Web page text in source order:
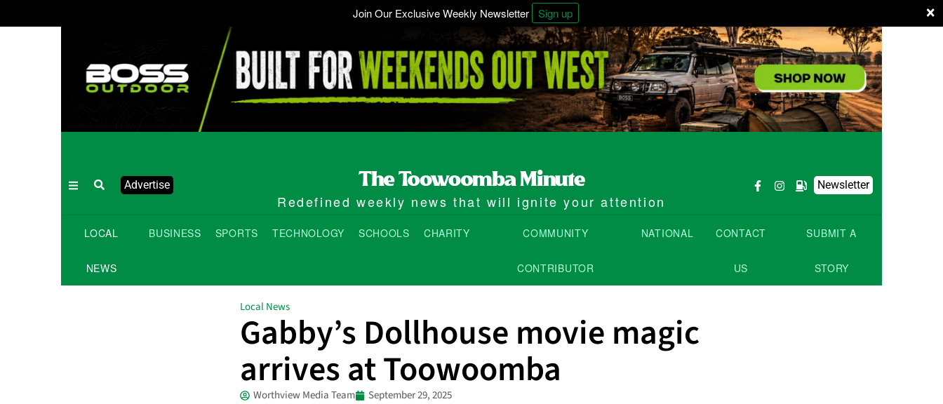
×
Join Our Exclusive Weekly Newsletter Sign up
Advertise
Redefined weekly news that will ignite your attention
Newsletter
LOCAL
NEWS
BUSINESS SPORTS TECHNOLOGY SCHOOLS CHARITY COMMUNITY
CONTRIBUTOR
NATIONAL CONTACT
US
SUBMIT A
STORY
Local News
Gabby’s Dollhouse movie magic
arrives at Toowoomba
Worthview Media Team September 29, 2025